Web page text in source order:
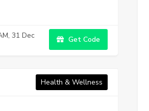
31 Dec
Get Code
Health & Wellness